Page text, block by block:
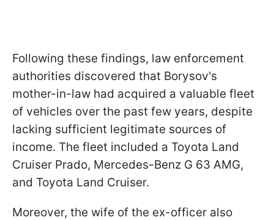
Following these findings, law enforcement
authorities discovered that Borysov's
mother-in-law had acquired a valuable fleet
of vehicles over the past few years, despite
lacking sufficient legitimate sources of
income. The fleet included a Toyota Land
Cruiser Prado, Mercedes-Benz G 63 AMG,
and Toyota Land Cruiser.
Moreover, the wife of the ex-officer also